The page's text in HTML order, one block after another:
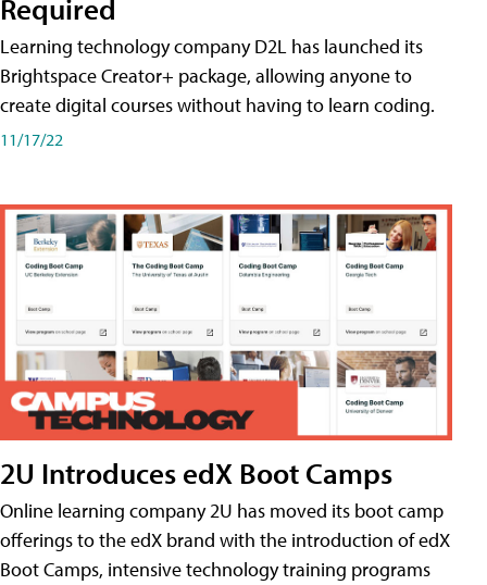
Required
Learning technology company D2L has launched its
Brightspace Creator+ package, allowing anyone to
create digital courses without having to learn coding.
11/17/22
2U Introduces edX Boot Camps
Online learning company 2U has moved its boot camp
offerings to the edX brand with the introduction of edX
Boot Camps, intensive technology training programs